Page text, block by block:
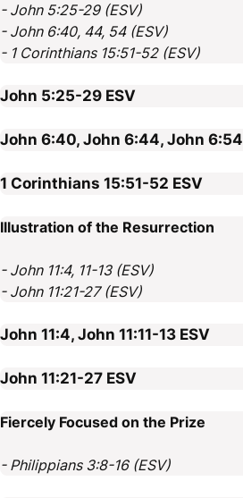
- John 5:25-29 (ESV)
- John 6:40, 44, 54 (ESV)
- 1 Corinthians 15:51-52 (ESV)
John 5:25-29 ESV
John 6:40, John 6:44, John 6:54
1 Corinthians 15:51-52 ESV
Illustration of the Resurrection
- John 11:4, 11-13 (ESV)
- John 11:21-27 (ESV)
John 11:4, John 11:11-13 ESV
John 11:21-27 ESV
Fiercely Focused on the Prize
- Philippians 3:8-16 (ESV)